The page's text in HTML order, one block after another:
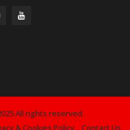
All rights reserved.